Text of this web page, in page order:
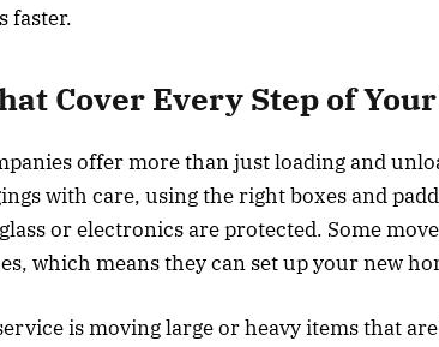
faster.
Cover Every Step of
offer more than just loading and
with care, using the right boxes and
or electronics are protected. Some
which means they can set up your new
is moving large or heavy items that